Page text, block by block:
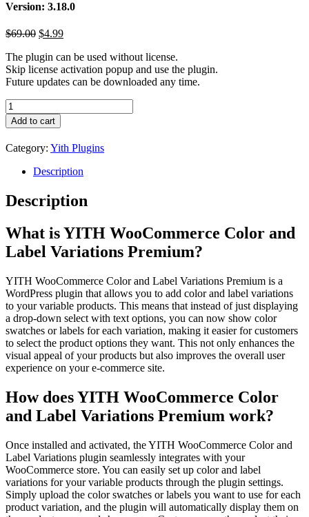
Version: 3.18.0
$69.00 Original
was:
$69.00.
$4.99Current
is:
$4.99.
The plugin can be used without license.
Skip license activation popup and use the plugin.
Future updates can be downloaded any time.
YITH
WooCommerce
Color
and
Label
Variations
Premium
Add to cart
Category: Yith Plugins
Description
Description
What is YITH WooCommerce Color and
Label Variations Premium?
YITH WooCommerce Color and Label Variations Premium is a
WordPress plugin that allows you to add color and label variations
to your variable products. This means that instead of just displaying
a drop-down select with text options, you can now show color
swatches or labels for each variation, making it easier for customers
to select the product options they want. This not only enhances the
visual appeal of your products but also improves the overall user
experience on your e-commerce site.
How does YITH WooCommerce Color
and Label Variations Premium work?
Once installed and activated, the YITH WooCommerce Color and
Label Variations plugin seamlessly integrates with your
WooCommerce store. You can easily set up color and label
variations for your variable products through the plugin settings.
Simply upload the color swatches or labels you want to use for each
product variation, and the plugin will automatically display them on